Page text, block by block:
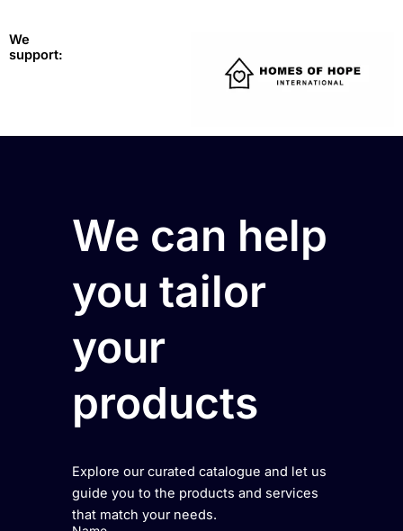
We
support:
We can help
you tailor
your
products
Explore our curated catalogue and let us
guide you to the products and services
that match your needs.